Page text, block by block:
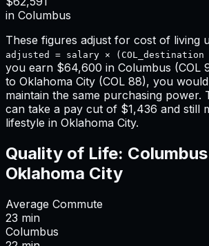
in Columbus
These figures adjust for cost of living
adjusted = salary × (COL_destination
you earn $64,600 in Columbus (COL
to Oklahoma City (COL 88), you
maintain the same purchasing power.
can take a pay cut of $1,436 and still
lifestyle in Oklahoma City.
Quality of Life: Columbus
Oklahoma City
Average Commute
23 min
Columbus